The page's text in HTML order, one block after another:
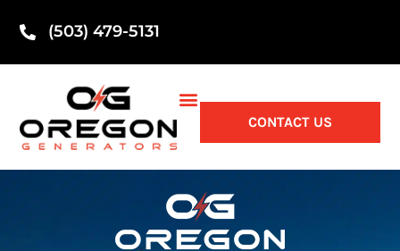
(503) 479-5131
CONTACT US